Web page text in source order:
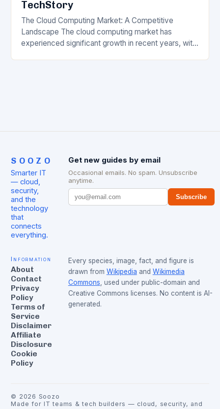
TechStory
The Cloud Computing Market: A Competitive
Landscape The cloud computing market has
experienced significant growth in recent years, with
SOOZO
Smarter IT
— cloud,
security,
and the
technology
that
connects
everything.
Get new guides by email
Occasional emails. No spam. Unsubscribe
anytime.
Subscribe
Information
About
Contact
Privacy
Policy
Terms of
Service
Disclaimer
Affiliate
Disclosure
Cookie
Policy
Every species, image, fact, and figure is
drawn from Wikipedia and Wikimedia
Commons , used under public-domain and
Creative Commons licenses. No content is AI-
generated.
© 2026 Soozo
Made for IT teams & tech builders — cloud, security, and